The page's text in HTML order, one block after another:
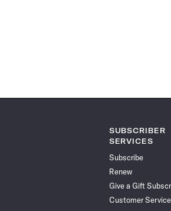
SUBSCRIBER
SERVICES
Subscribe
Renew
Give a Gift
Customer Service